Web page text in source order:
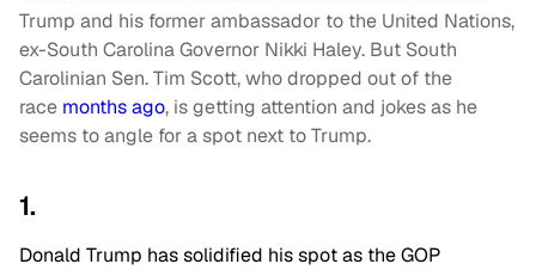
Trump and his former ambassador to the United Nations,
ex-South Carolina Governor Nikki Haley. But South
Carolinian Sen. Tim Scott, who dropped out of the
race months ago, is getting attention and jokes as he
seems to angle for a spot next to Trump.
1.
Donald Trump has solidified his spot as the GOP